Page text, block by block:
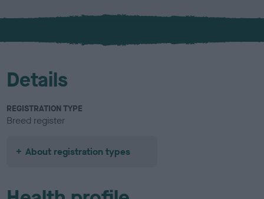
x
l
u
Details
REGISTRATION TYPE
Breed register
About registration types